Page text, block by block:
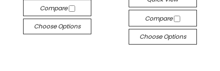
Compare
Choose Options
Compare
Choose Options